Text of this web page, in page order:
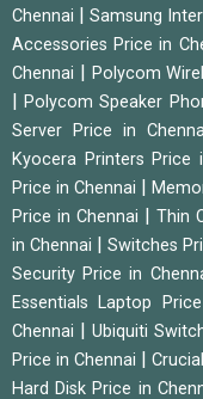
Chennai
|Samsung
Accessories Price in
Chennai
Polycom
|Polycom Speaker
Server Price in
Kyocera Printers Price
Price in Chennai
Price in Chennai
Thin
in Chennai
Switches
Security Price in
Essentials Laptop
Chennai
Ubiquiti
Price in Chennai
|
Hard Disk Price in